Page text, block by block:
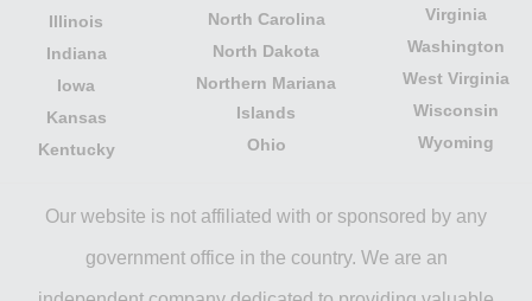
Illinois
Indiana
Iowa
Kansas
Kentucky
North Carolina
North Dakota
Northern Mariana
Islands
Ohio
Virginia
Washington
West Virginia
Wisconsin
Wyoming
Our website is not affiliated with or sponsored by any
government office in the country. We are an